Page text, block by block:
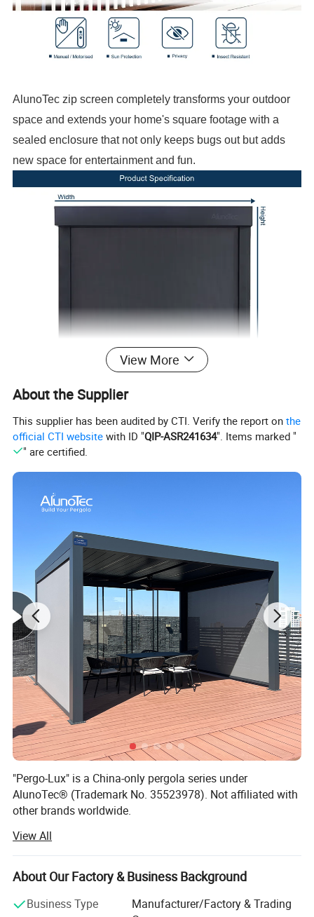
AlunoTec zip screen completely transforms your outdoor
space and extends your home's square footage with a
sealed enclosure that not only keeps bugs out but adds
new space for entertainment and fun.
Frame Material Aluminum
Side Rail Split-type, Easy to Install. Size 39*49*1.6mm
Frame Color White, Grey
Fabric Options Blackout, Sunscreen 3%, 5%, 10%, 30%
Fabric Color Black Grey, White, Black, Blue Grey, Beige, White Grey, Dark Grey
Operation Motorized (Remote Control) / Manual
Motor A-OK Motor
Motor Warranty 5 Years
View More
About the Supplier
This supplier has been audited by CTI. Verify the report onthe
official CTI website with ID "QIP-ASR241634". Items marked "
" are certified.
"Pergo-Lux" is a China-only pergola series under
AlunoTec® (Trademark No. 35523978). Not affiliated with
other brands worldwide.
AlunoTec, the professional and specialized supplier for
Home& Garden products in China, set up in 2013, is
mainly engaged in the research, customization,
development, production, service, and provide customized
service of Outdoor Garden Furniture for Garden Products
View All
About Our Factory & Business Background
Business Type
Manufacturer/Factory & Trading